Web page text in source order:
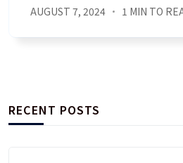
AUGUST 7, 2024 1 MIN TO
RECENT POSTS